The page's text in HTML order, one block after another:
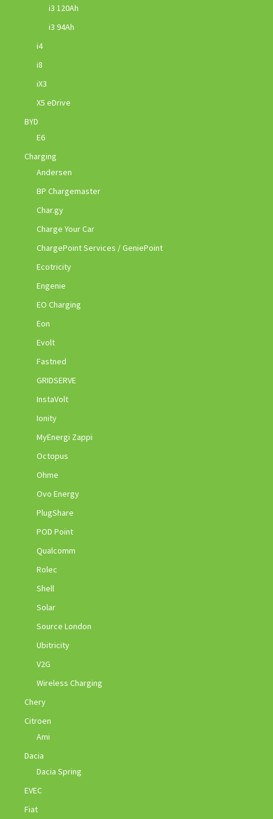
i3 120Ah
i3 94Ah
i4
i8
iX3
X5 eDrive
BYD
E6
Charging
Andersen
BP Chargemaster
Char.gy
Charge Your Car
ChargePoint Services / GeniePoint
Ecotricity
Engenie
EO Charging
Eon
Evolt
Fastned
GRIDSERVE
InstaVolt
Ionity
MyEnergi Zappi
Octopus
Ohme
Ovo Energy
PlugShare
POD Point
Qualcomm
Rolec
Shell
Solar
Source London
Ubitricity
V2G
Wireless Charging
Chery
Citroen
Ami
Dacia
Dacia Spring
EVEC
Fiat